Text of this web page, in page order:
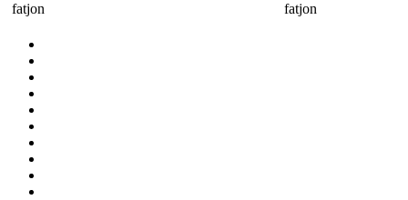
fatjon fatjon